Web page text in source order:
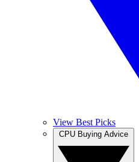
View Best Picks